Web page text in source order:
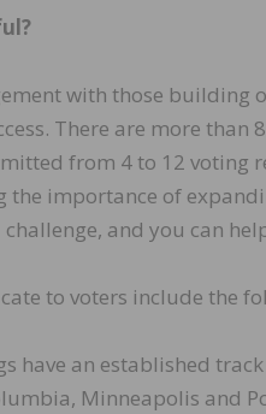
with those
There are more
from 4 to 12 voting
the importance of
and you can
to voters include the
have an established
Minneapolis and